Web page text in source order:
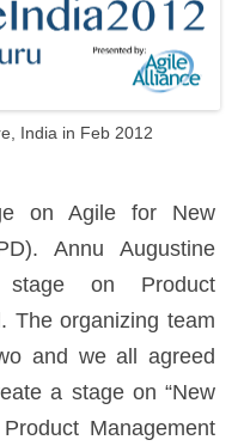
India in Feb 2012
on Agile for New
Annu Augustine
stage on Product
The organizing team
and we all agreed
a stage on “New
Management